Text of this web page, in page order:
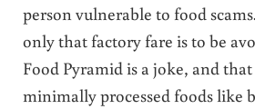
person vulnerable to food
only that factory fare is to be
Food Pyramid is a joke, and
minimally processed foods like